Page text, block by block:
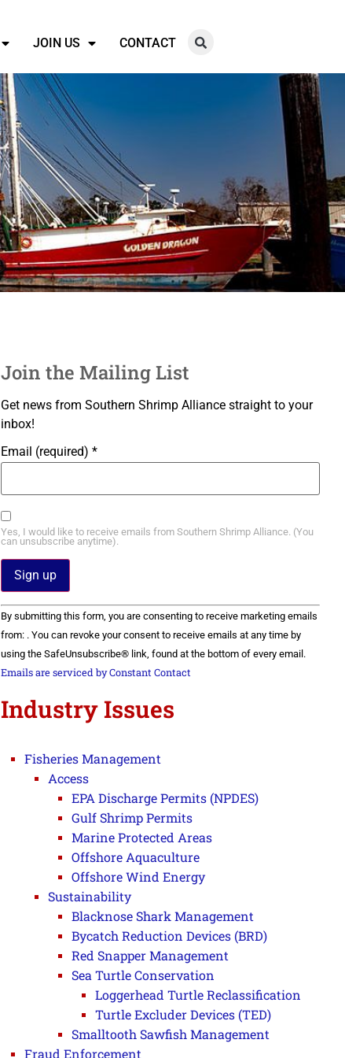
JOIN US CONTACT
Join the Mailing List
Get news from Southern Shrimp Alliance straight to your
inbox!
Email (required) *
Yes, I would like to receive emails from Southern Shrimp Alliance. (You
can unsubscribe anytime).
Constant
Contact
Use.
Please
leave
this field
By submitting this form, you are consenting to receive marketing emails
from: . You can revoke your consent to receive emails at any time by
using the SafeUnsubscribe® link, found at the bottom of every email.
Emails are serviced by Constant Contact
Industry Issues
Fisheries Management
Access
EPA Discharge Permits (NPDES)
Gulf Shrimp Permits
Marine Protected Areas
Offshore Aquaculture
Offshore Wind Energy
Sustainability
Blacknose Shark Management
Bycatch Reduction Devices (BRD)
Red Snapper Management
Sea Turtle Conservation
Loggerhead Turtle Reclassification
Turtle Excluder Devices (TED)
Smalltooth Sawfish Management
Fraud Enforcement